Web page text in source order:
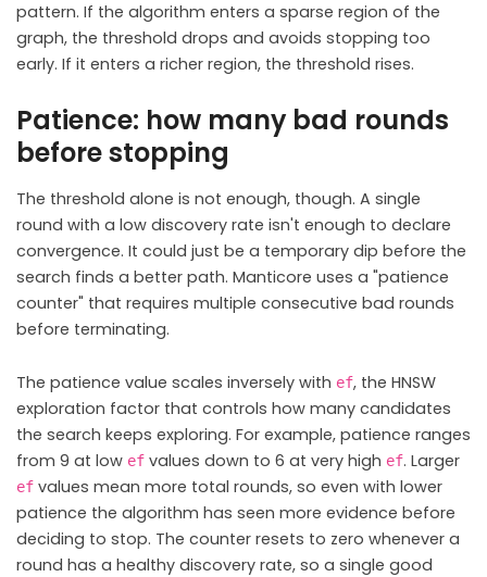
pattern. If the algorithm enters a sparse region of the
graph, the threshold drops and avoids stopping too
early. If it enters a richer region, the threshold rises.
Patience: how many bad rounds
before stopping
The threshold alone is not enough, though. A single
round with a low discovery rate isn't enough to declare
convergence. It could just be a temporary dip before the
search finds a better path. Manticore uses a "patience
counter" that requires multiple consecutive bad rounds
before terminating.
The patience value scales inversely with ef, the HNSW
exploration factor that controls how many candidates
the search keeps exploring. For example, patience ranges
from 9 at low ef values down to 6 at very high ef. Larger
ef values mean more total rounds, so even with lower
patience the algorithm has seen more evidence before
deciding to stop. The counter resets to zero whenever a
round has a healthy discovery rate, so a single good